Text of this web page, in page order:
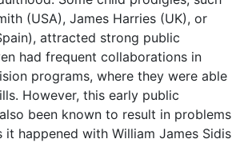
(USA), James Harries (UK), or
attracted strong public
had frequent collaborations in
programs, where they were able
However, this early public
been known to result in problems
it happened with William James Sidis